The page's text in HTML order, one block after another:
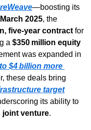
March 2025, the
five-year contract
a $350 million equity
$4 billion more
target
its ability to
joint venture.